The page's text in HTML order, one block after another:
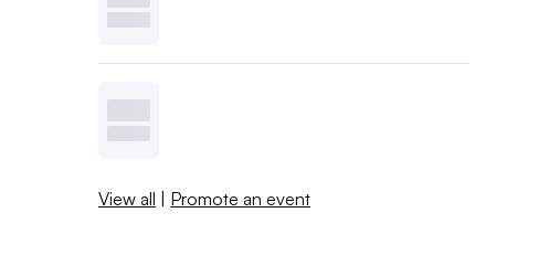
View all | Promote an event